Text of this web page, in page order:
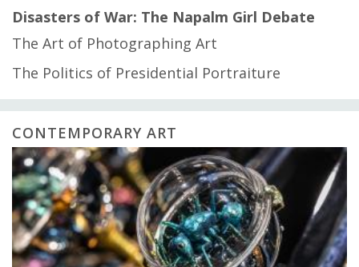
Disasters of War: The Napalm Girl Debate
The Art of Photographing Art
The Politics of Presidential Portraiture
CONTEMPORARY ART